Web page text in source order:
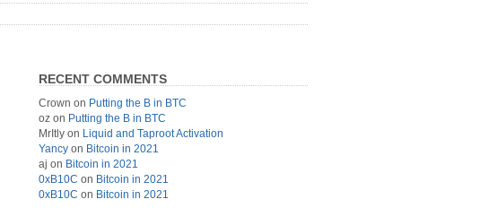
RECENT COMMENTS
Crown on Putting the B in BTC
oz on Putting the B in BTC
MrItly on Liquid and Taproot Activation
Yancy on Bitcoin in 2021
aj on Bitcoin in 2021
0xB10C on Bitcoin in 2021
0xB10C on Bitcoin in 2021